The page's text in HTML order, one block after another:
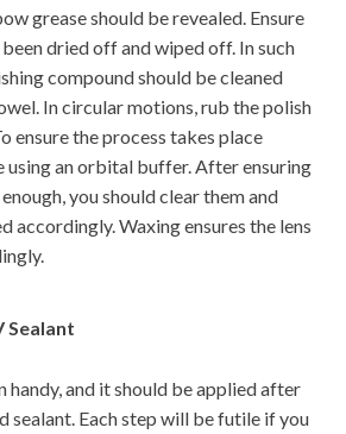
grease should be revealed. Ensure
dried off and wiped off. In such
compound should be cleaned
In circular motions, rub the polish
ensure the process takes place
using an orbital buffer. After ensuring
you should clear them and
accordingly. Waxing ensures the lens
Sealant
handy, and it should be applied after
sealant. Each step will be futile if you